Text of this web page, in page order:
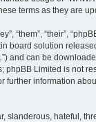
terms as they are
“them”, “their”,
board solution
and can be
phpBB Limited is not
further information
slanderous, hateful,